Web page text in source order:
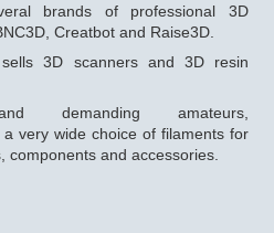
brands of professional 3D
Creatbot and Raise3D.
sells 3D scanners and 3D resin
demanding amateurs,
very wide choice of filaments for
components and accessories.